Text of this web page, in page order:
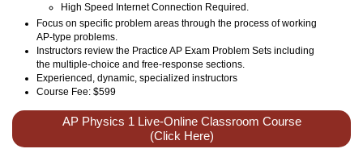
High Speed Internet Connection Required.
Focus on specific problem areas through the process of working
AP-type problems.
Instructors review the Practice AP Exam Problem Sets including
the multiple-choice and free-response sections.
Experienced, dynamic, specialized instructors
Course Fee: $599
AP Physics 1 Live-Online Classroom Course
(Click Here)